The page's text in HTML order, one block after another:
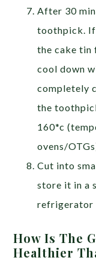
After 30
toothpick. If
the cake tin
cool down
completely
the
160*c
ovens/
Cut into
store it in a
refrigerator
How Is The
Healthier